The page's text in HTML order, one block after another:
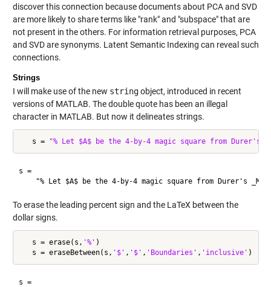
discover this connection because documents about PCA and SVD
are more likely to share terms like "rank" and "subspace" that are
not present in the others. For information retrieval purposes, PCA
and SVD are synonyms. Latent Semantic Indexing can reveal such
connections.
Strings
I will make use of the new stringobject, introduced in recent
versions of MATLAB. The double quote has been an illegal
character in MATLAB. But now it delineates strings.
   s =
"% Let $A$ be the 4-by-4 magic square from Durer's
s =
To erase the leading percent sign and the LaTeX between the
dollar signs.
   s = erase(s,
'%' )
   s = eraseBetween(s,
'$' , '$' , 'Boundaries' , 'inclusive'
s =